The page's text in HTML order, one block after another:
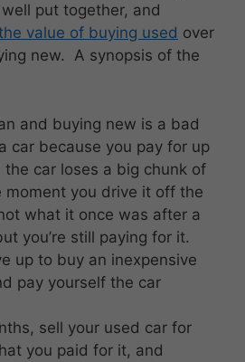
put together, and
value of buying used over
new. A synopsis of the
and buying new is a bad
car because you pay for up
the car loses a big chunk of
moment you drive it off the
what it once was after a
you’re still paying for it.
up to buy an inexpensive
pay yourself the car
sell your used car for
you paid for it, and